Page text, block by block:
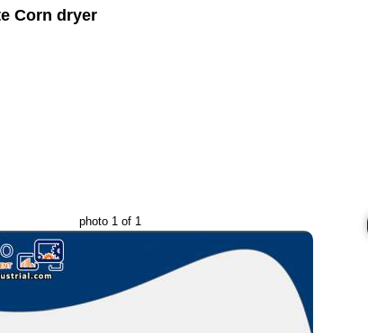
Corn dryer
photo 1 of 1